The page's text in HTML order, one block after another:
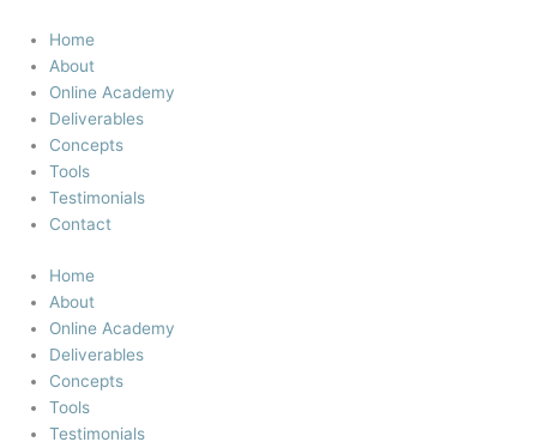
content
Home
About
Online Academy
Deliverables
Concepts
Tools
Testimonials
Contact
Home
About
Online Academy
Deliverables
Concepts
Tools
Testimonials